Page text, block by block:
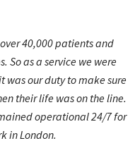
40,000 patients and
So as a service we were
our duty to make sure
their life was on the line.
operational 24/7 for
in London.